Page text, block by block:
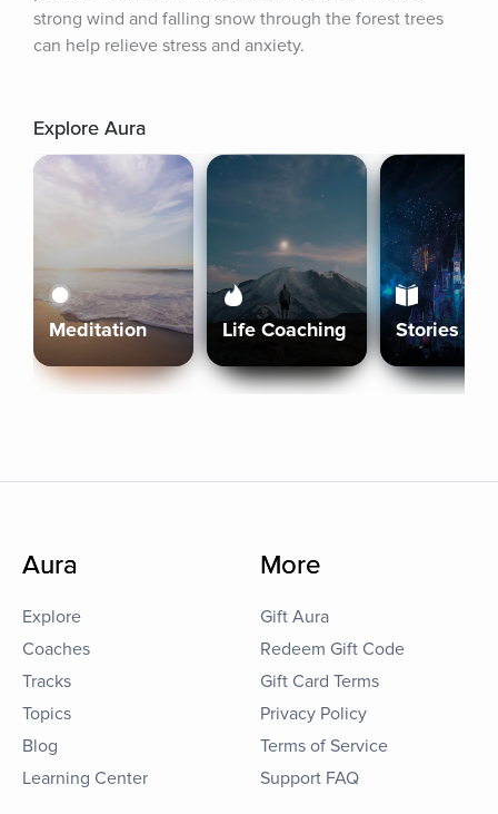
strong wind and falling snow through the forest trees
can help relieve stress and anxiety.
Explore Aura
Meditation Life Coaching Stories
Aura
Explore
Coaches
Tracks
Topics
Blog
Learning Center
More
Gift Aura
Redeem Gift Code
Gift Card Terms
Privacy Policy
Terms of Service
Support FAQ